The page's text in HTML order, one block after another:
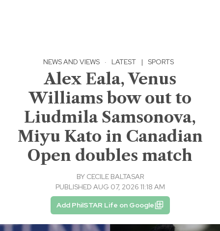
NEWS AND VIEWS · LATEST | SPORTS
Alex Eala, Venus
Williams bow out to
Liudmila Samsonova,
Miyu Kato in Canadian
Open doubles match
BY CECILE BALTASAR
PUBLISHED AUG 07, 2026 11:18 AM
Add PhilSTAR Life on Google